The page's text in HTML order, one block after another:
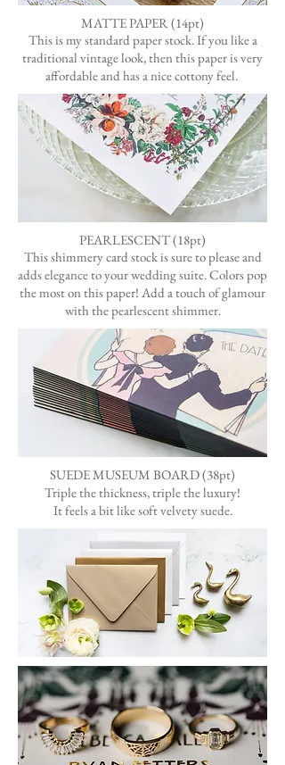
MATTE PAPER (14pt)
This is my standard paper stock.If you like a
traditional vintage look, then this paper is very
affordableand has a nice cottony feel.
PEARLESCENT (18pt)
This shimmery card stock is sure to please and
adds elegance to your wedding suite. Colors pop
the most on this paper! Add a touch of glamour
with the pearlescent shimmer.
SUEDE MUSEUM BOARD (38pt)
Triple the thickness, triple the luxury!
It feels a bit like soft velvety suede.